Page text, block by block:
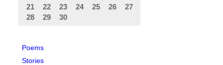
21
22 23 24 25 26
27
28
29 30
Poems
Stories